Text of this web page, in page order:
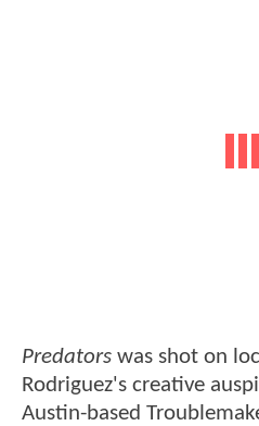
Predators was shot on
Rodriguez's creative
Austin-based